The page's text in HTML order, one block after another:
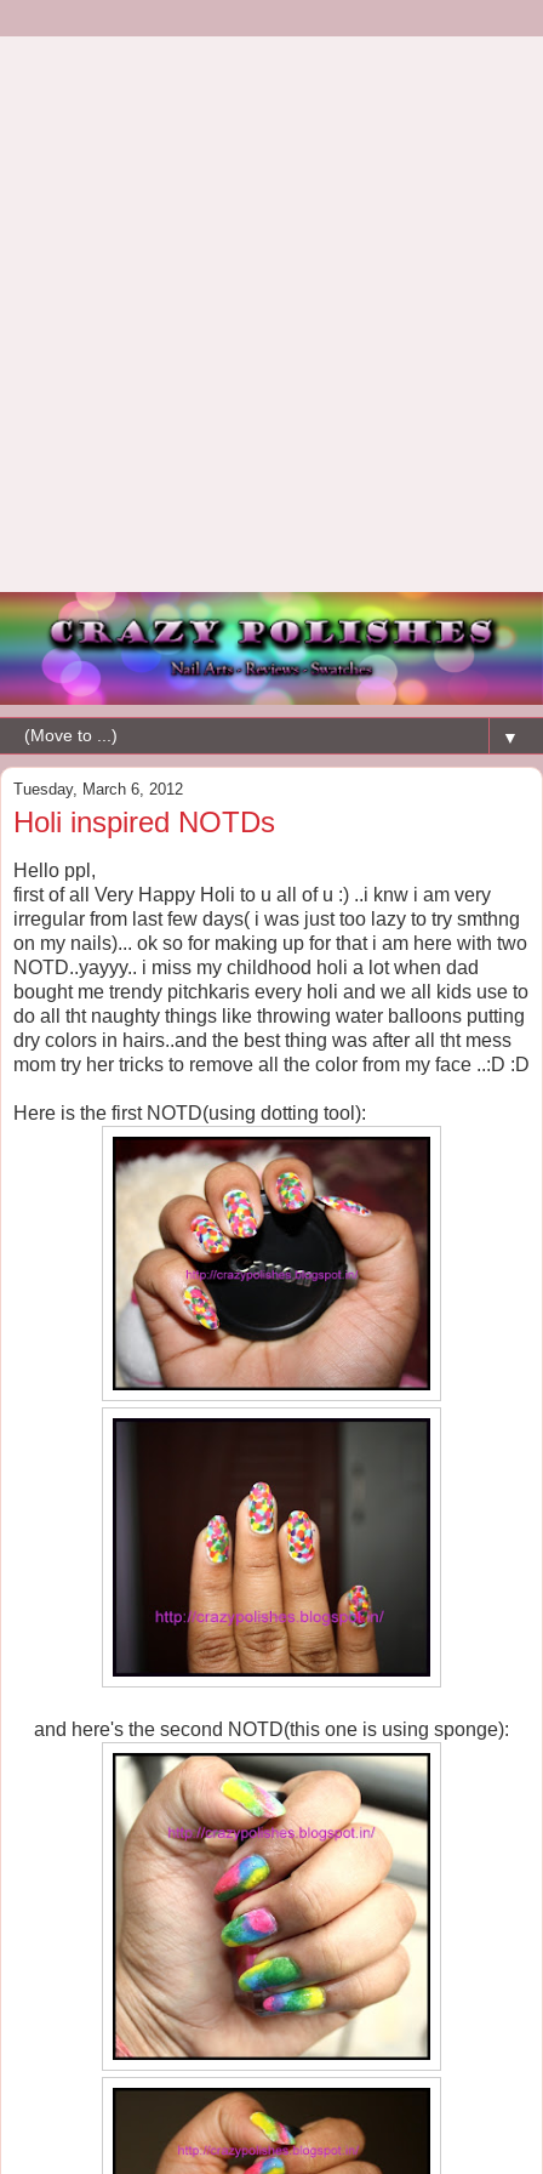
▼
Tuesday, March 6, 2012
Holi inspired NOTDs
Hello ppl,
first of all Very Happy Holi to u all of u :) ..i knw i am very
irregular from last few days( i was just too lazy to try smthng
on my nails)... ok so for making up for that i am here with two
NOTD..yayyy.. i miss my childhood holi a lot when dad
bought me trendy pitchkaris every holi and we all kids use to
do all tht naughty things like throwing water balloons putting
dry colors in hairs..and the best thing was after all tht mess
mom try her tricks to remove all the color from my face ..:D :D
Here is the first NOTD(using dotting tool):
and here's the second NOTD(this one is using sponge):